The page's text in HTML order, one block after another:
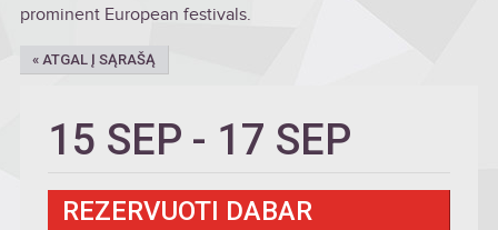
prominent European festivals.
« ATGAL Į SĄRAŠĄ
15 SEP - 17 SEP
REZERVUOTI DABAR